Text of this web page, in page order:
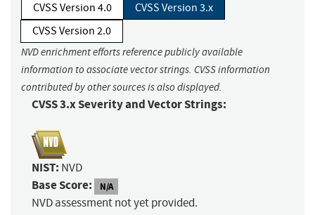
CVSS Version 4.0
CVSS Version 3.x
CVSS Version 2.0
NVD enrichment efforts reference publicly available
information to associate vector strings. CVSS information
contributed by other sources is also displayed.
CVSS 3.x Severity and Vector Strings:
NIST: NVD
Base Score: N/A
NVD assessment not yet provided.